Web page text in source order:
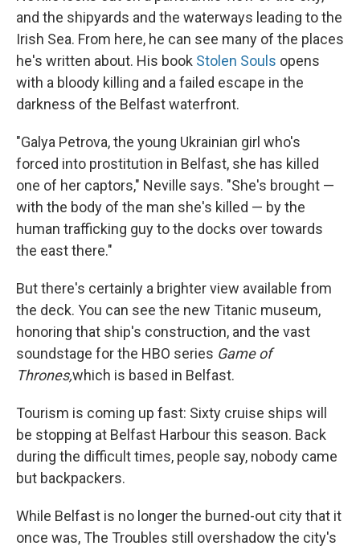
and the shipyards and the waterways leading to the
Irish Sea. From here, he can see many of the places
he's written about. His book Stolen Souls opens
with a bloody killing and a failed escape in the
darkness of the Belfast waterfront.
"Galya Petrova, the young Ukrainian girl who's
forced into prostitution in Belfast, she has killed
one of her captors," Neville says. "She's brought —
with the body of the man she's killed — by the
human trafficking guy to the docks over towards
the east there."
But there's certainly a brighter view available from
the deck. You can see the new Titanic museum,
honoring that ship's construction, and the vast
soundstage for the HBO series Game of
Thrones,which is based in Belfast.
Tourism is coming up fast: Sixty cruise ships will
be stopping at Belfast Harbour this season. Back
during the difficult times, people say, nobody came
but backpackers.
While Belfast is no longer the burned-out city that it
once was, The Troubles still overshadow the city's